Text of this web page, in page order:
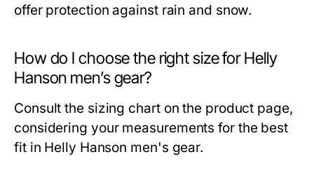
offer protection against rain and snow.
How do I choose the right size for Helly
Hanson men’s gear?
Consult the sizing chart on the product page,
considering your measurements for the best
fit in Helly Hanson men's gear.